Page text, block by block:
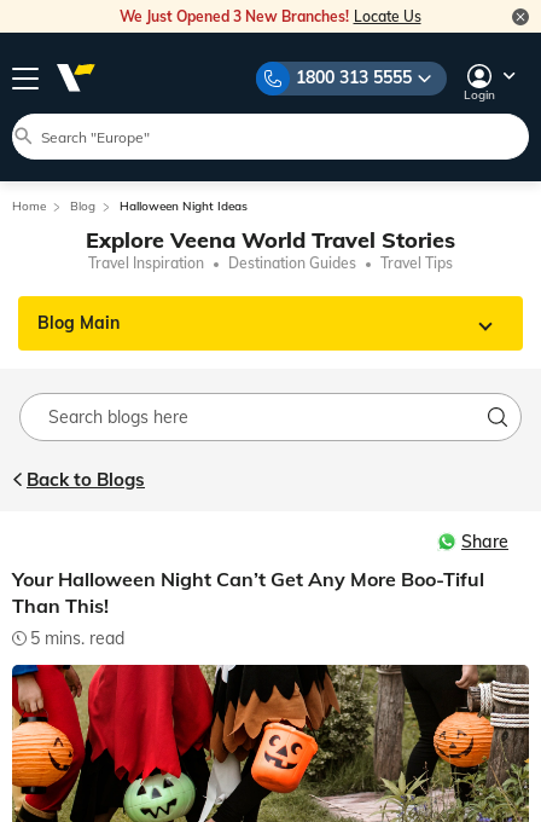
We Just Opened 3 New Branches! Locate Us
1800 313 5555
Login
Home Blog Halloween Night Ideas
Explore Veena World Travel Stories
Travel Inspiration Destination Guides Travel Tips
Blog Main
Back to Blogs
Share
Your Halloween Night Can’t Get Any More Boo-Tiful
Than This!
5 mins. read